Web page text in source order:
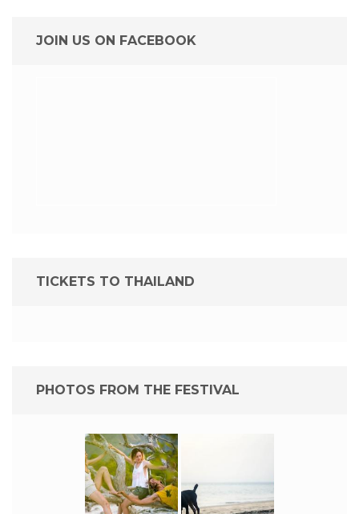
JOIN US ON FACEBOOK
TICKETS TO THAILAND
PHOTOS FROM THE FESTIVAL